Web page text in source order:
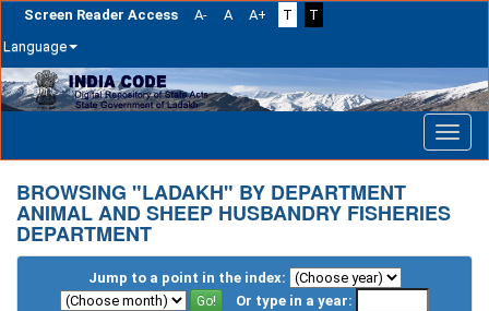
Screen Reader Access A- A A+ T
T
Language
Skip
navigation
BROWSING "LADAKH" BY DEPARTMENT
ANIMAL AND SHEEP HUSBANDRY FISHERIES
DEPARTMENT
Jump to a point in the index:
Or type in a year: